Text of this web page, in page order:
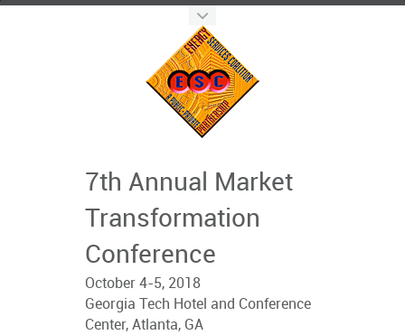
7th Annual Market
Transformation
Conference
October 4-5, 2018
Georgia Tech Hotel and Conference
Center, Atlanta, GA